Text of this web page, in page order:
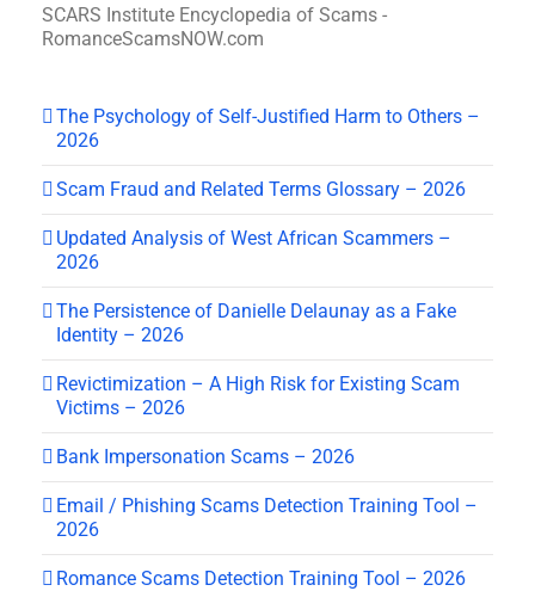
SCARS Institute Encyclopedia of Scams -
RomanceScamsNOW.com
The Psychology of Self-Justified Harm to Others –
2026
Scam Fraud and Related Terms Glossary – 2026
Updated Analysis of West African Scammers –
2026
The Persistence of Danielle Delaunay as a Fake
Identity – 2026
Revictimization – A High Risk for Existing Scam
Victims – 2026
Bank Impersonation Scams – 2026
Email / Phishing Scams Detection Training Tool –
2026
Romance Scams Detection Training Tool – 2026